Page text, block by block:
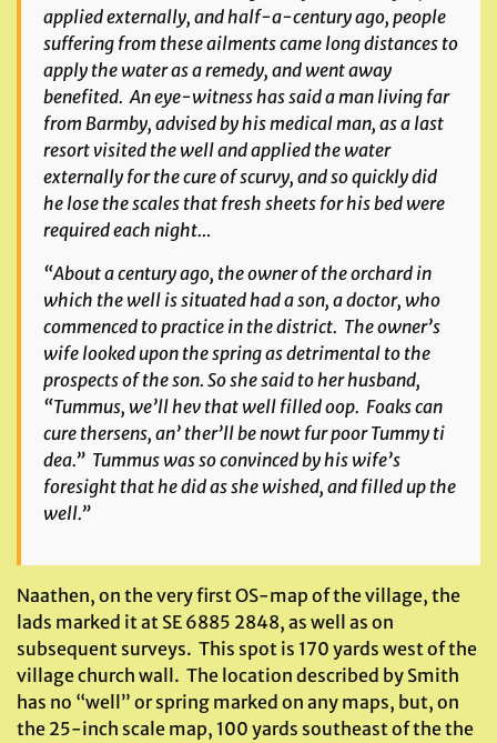
applied externally, and half-a-century ago, people
suffering from these ailments came long distances to
apply the water as a remedy, and went away
benefited. An eye-witness has said a man living far
from Barmby, advised by his medical man, as a last
resort visited the well and applied the water
externally for the cure of scurvy, and so quickly did
he lose the scales that fresh sheets for his bed were
required each night…
“About a century ago, the owner of the orchard in
which the well is situated had a son, a doctor, who
commenced to practice in the district. The owner’s
wife looked upon the spring as detrimental to the
prospects of the son. So she said to her husband,
“Tummus, we’ll hev that well filled oop. Foaks can
cure thersens, an’ ther’ll be nowt fur poor Tummy ti
dea.” Tummus was so convinced by his wife’s
foresight that he did as she wished, and filled up the
well.”
Naathen, on the very first OS-map of the village, the
lads marked it at SE 6885 2848, as well as on
subsequent surveys. This spot is 170 yards west of the
village church wall. The location described by Smith
has no “well” or spring marked on any maps, but, on
the 25-inch scale map, 100 yards southeast of the the